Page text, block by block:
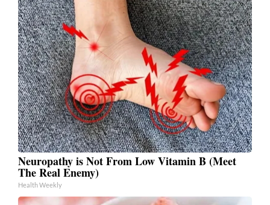
Neuropathy is Not From Low Vitamin B (Meet
The Real Enemy)
Health Weekly